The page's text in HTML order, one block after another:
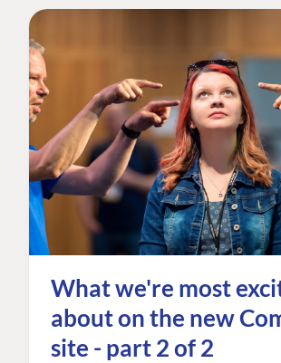
What we're most
about on the new
site - part 2 of 2